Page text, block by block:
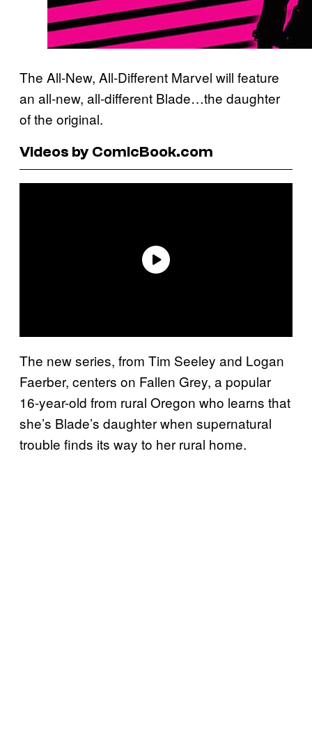
The All-New, All-Different Marvel will feature
an all-new, all-different Blade…the daughter
of the original.
Videos by ComicBook.com
The new series, from Tim Seeley and Logan
Faerber, centers on Fallen Grey, a popular
16-year-old from rural Oregon who learns that
she’s Blade’s daughter when supernatural
trouble finds its way to her rural home.